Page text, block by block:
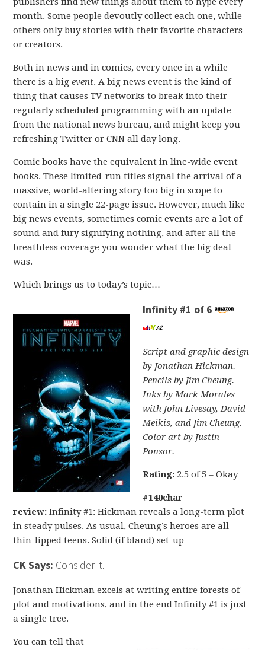
month. Some people devoutly collect each one, while
others only buy stories with their favorite characters
or creators.
Both in news and in comics, every once in a while
there is a bigevent. A big news event is the kind of
thing that causes TV networks to break into their
regularly scheduled programming with an update
from the national news bureau, and might keep you
refreshing Twitter or CNN all day long.
Comic books have the equivalent in line-wide event
books. These limited-run titles signal the arrival of a
massive, world-altering story too big in scope to
contain in a single 22-page issue. However, much like
big news events, sometimes comic events are a lot of
sound and fury signifying nothing, and after all the
breathless coverage you wonder what the big deal
was.
Which brings us to today’s topic…
Infinity #1 of 6
Script and graphic design
by Jonathan Hickman.
Pencils by Jim Cheung.
Inks by Mark Morales
with John Livesay, David
Meikis, and Jim Cheung.
Color art by Justin
Ponsor.
Rating: 2.5 of 5 – Okay
#140char
review: Infinity #1: Hickman reveals a long-term plot
in steady pulses. As usual, Cheung’s heroes are all
thin-lipped teens. Solid (if bland) set-up
CK Says: Consider it.
Jonathan Hickman excels at writing entire forests of
plot and motivations, and in the end Infinity #1 is just
a single tree.
You can tell that